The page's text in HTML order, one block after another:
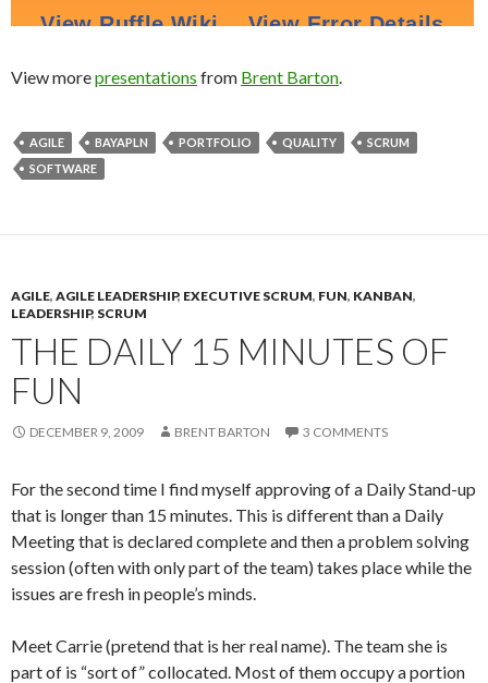
View morepresentations from Brent Barton.
AGILE BAYAPLN PORTFOLIO QUALITY
SCRUM
SOFTWARE
AGILE, AGILE LEADERSHIP, EXECUTIVE SCRUM, FUN, KANBAN,
LEADERSHIP, SCRUM
THE DAILY 15 MINUTES OF
FUN
DECEMBER 9, 2009 BRENT BARTON 3 COMMENTS
For the second time I find myself approving of a Daily Stand-up
that is longer than 15 minutes. This is different than a Daily
Meeting that is declared complete and then a problem solving
session (often with only part of the team) takes place while the
issues are fresh in people’s minds.
Meet Carrie (pretend that is her real name). The team she is
part of is “sort of” collocated. Most of them occupy a portion